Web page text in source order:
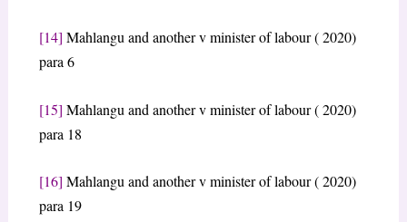
[14] Mahlangu and another v minister of labour ( 2020)
para 6
[15] Mahlangu and another v minister of labour ( 2020)
para 18
[16] Mahlangu and another v minister of labour ( 2020)
para 19